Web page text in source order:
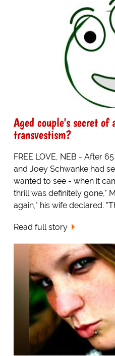
Aged couple's secret of
transvestism?
FREE LOVE, NEB - After
and Joey Schwanke had
wanted to see - when it
thrill was definitely gone,"
again," his wife declared.
Read full story